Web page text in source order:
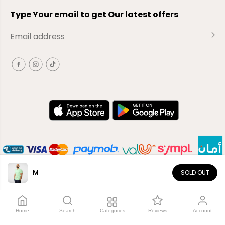
M SOLD OUT
Type Your email to get Our latest offers
Copyright© 2026El-Outlet EG
Home Search Categories Reviews Account